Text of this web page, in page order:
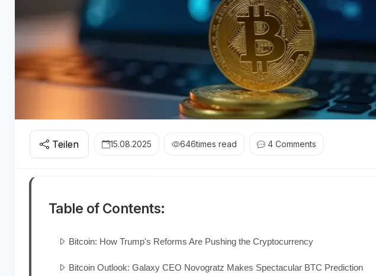
Teilen 15.08.2025 646times read 4 Comments
Table of Contents:
Bitcoin: How Trump's Reforms Are Pushing the Cryptocurrency
Bitcoin Outlook: Galaxy CEO Novogratz Makes Spectacular BTC Prediction